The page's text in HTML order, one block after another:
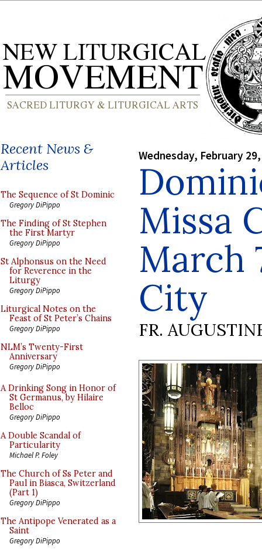
Recent News &
Articles
The Sequence of St Dominic
Gregory DiPippo
The Finding of St Stephen
the First Martyr
Gregory DiPippo
St Alphonsus on the Need
for Reverence in the
Liturgy
Gregory DiPippo
Liturgical Notes on the
Feast of St Peter’s Chains
Gregory DiPippo
NLM’s Twenty-First
Anniversary
Gregory DiPippo
A Drinking Song in Honor of
St Germanus, by Hilaire
Belloc
Gregory DiPippo
A Double Scandal of
Particularity
Michael P. Foley
The Church of Ss Peter and
Paul in Biasca, Switzerland
(Part 1)
Gregory DiPippo
The Antipope Venerated as a
Saint
Gregory DiPippo
Wednesday, February
Missa
March
City
FR.